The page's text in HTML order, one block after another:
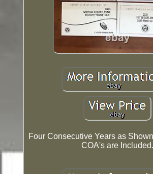
Four Consecutive Years as
COA's are Included.